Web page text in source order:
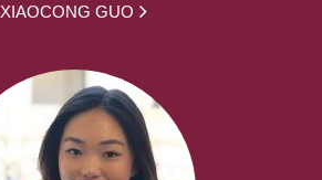
XIAOCONG GUO